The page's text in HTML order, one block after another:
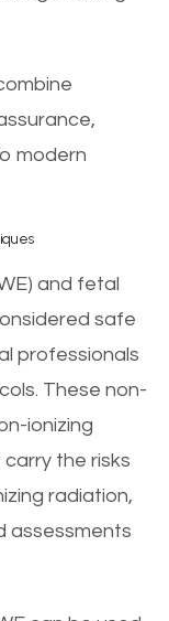
modern
and fetal
safe
professionals
These non-
ionizing
the risks
radiation,
assessments